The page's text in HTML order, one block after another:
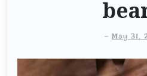
- May 31,